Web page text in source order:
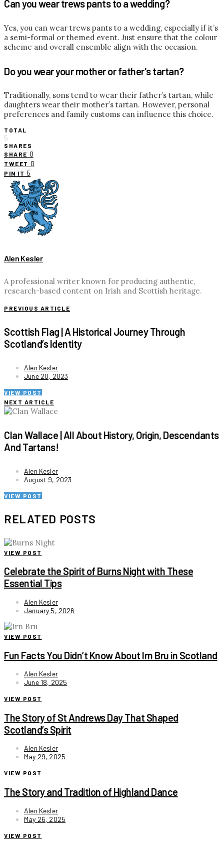
Can you wear trews pants to a wedding?
Yes, you can wear trews pants to a wedding, especially if it’s
a semi-formal or themed event. Just ensure that the colour
scheme and overall ensemble align with the occasion.
Do you wear your mother or father's tartan?
Traditionally, sons tend to wear their father’s tartan, while
daughters wear their mother’s tartan. However, personal
preferences and family customs can influence this choice.
TOTAL
5
SHARES
SHARE 0
TWEET 0
PIN IT 5
Alen Kesler
A professional writer known for producing authentic,
research-based content on Irish and Scottish heritage.
PREVIOUS ARTICLE
Scottish Flag | A Historical Journey Through
Scotland’s Identity
Alen Kesler
June 20, 2023
VIEW POST
NEXT ARTICLE
Clan Wallace | All About History, Origin, Descendants
And Tartans!
Alen Kesler
August 9, 2023
VIEW POST
RELATED POSTS
VIEW POST
Celebrate the Spirit of Burns Night with These
Essential Tips
Alen Kesler
January 5, 2026
VIEW POST
Fun Facts You Didn’t Know About Irn Bru in Scotland
Alen Kesler
June 18, 2025
VIEW POST
The Story of St Andrews Day That Shaped
Scotland’s Spirit
Alen Kesler
May 29, 2025
VIEW POST
The Story and Tradition of Highland Dance
Alen Kesler
May 26, 2025
VIEW POST